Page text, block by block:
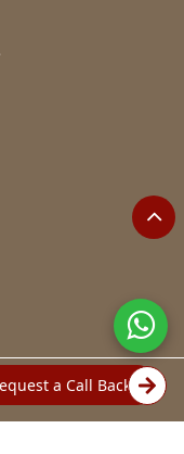
a Call Back